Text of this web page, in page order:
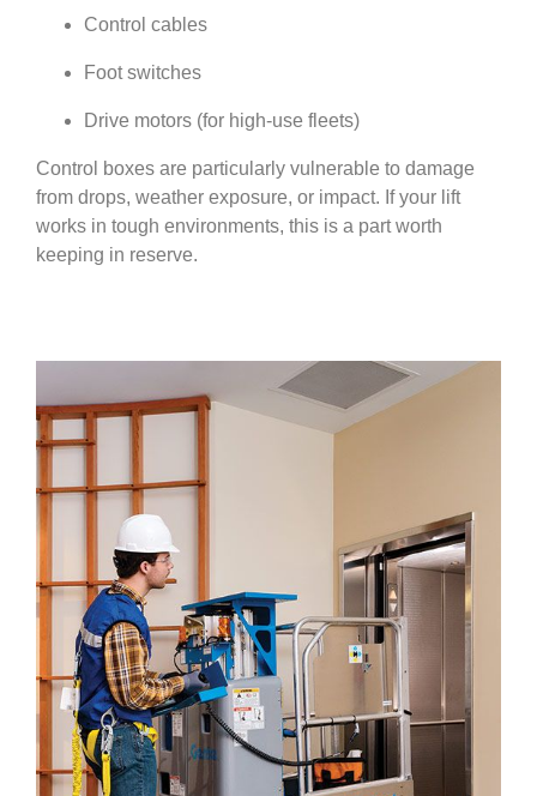
Control cables
Foot switches
Drive motors (for high-use fleets)
Control boxes are particularly vulnerable to damage
from drops, weather exposure, or impact. If your lift
works in tough environments, this is a part worth
keeping in reserve.